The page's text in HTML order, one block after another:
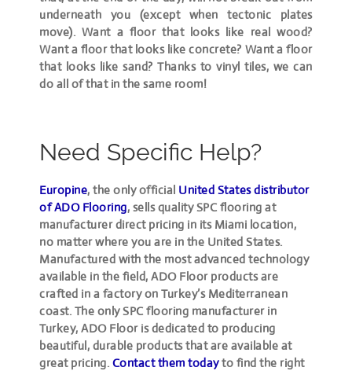
underneath you (except when tectonic plates
move). Want a floor that looks like real wood?
Want a floor that looks like concrete? Want a floor
that looks like sand? Thanks to vinyl tiles, we can
do all of that in the same room!
Need Specific Help?
Europine, the only official United States distributor
of ADO Flooring, sells quality SPC flooring at
manufacturer direct pricing in its Miami location,
no matter where you are in the United States.
Manufactured with the most advanced technology
available in the field, ADO Floor products are
crafted in a factory on Turkey’s Mediterranean
coast. The only SPC flooring manufacturer in
Turkey, ADO Floor is dedicated to producing
beautiful, durable products that are available at
great pricing. Contact them todayto find the right